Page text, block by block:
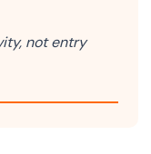
not entry